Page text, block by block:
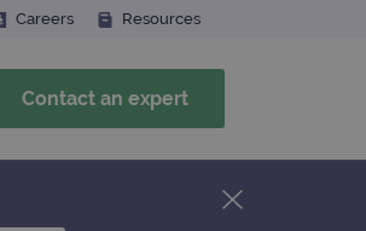
Careers Resources
Contact an expert